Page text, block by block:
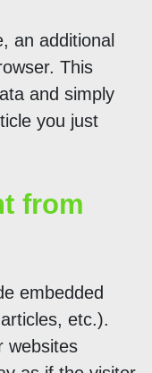
an additional
This
and simply
you just
from
embedded
etc.).
websites